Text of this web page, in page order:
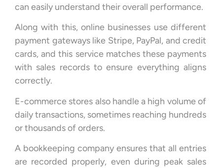
can easily understand their overall performance.
Along with this, online businesses use different
payment gateways like Stripe, PayPal, and credit
cards, and this service matches these payments
with sales records to ensure everything aligns
correctly.
E-commerce stores also handle a high volume of
daily transactions, sometimes reaching hundreds
or thousands of orders.
A bookkeeping company ensures that all entries
are recorded properly, even during peak sales